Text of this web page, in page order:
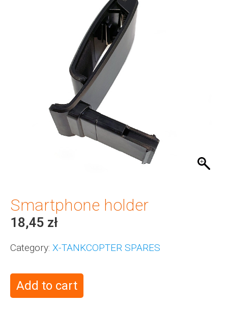
Smartphone holder
18,45 zł
Category: X-TANKCOPTER SPARES
Add to cart